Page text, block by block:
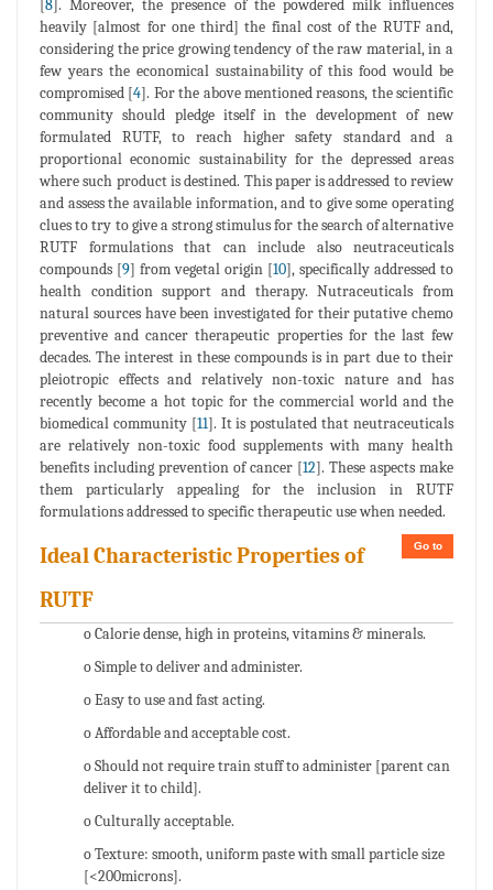
8 ]. Moreover, the presence of the powdered milk influences
heavily [almost for one third] the final cost of the RUTF and,
considering the price growing tendency of the raw material, in a
few years the economical sustainability of this food would be
compromised [4]. For the above mentioned reasons, the scientific
community should pledge itself in the development of new
formulated RUTF, to reach higher safety standard and a
proportional economic sustainability for the depressed areas
where such product is destined. This paper is addressed to review
and assess the available information, and to give some operating
clues to try to give a strong stimulus for the search of alternative
RUTF formulations that can include also neutraceuticals
compounds [9] from vegetal origin [10], specifically addressed to
health condition support and therapy. Nutraceuticals from
natural sources have been investigated for their putative chemo
preventive and cancer therapeutic properties for the last few
decades. The interest in these compounds is in part due to their
pleiotropic effects and relatively non-toxic nature and has
recently become a hot topic for the commercial world and the
biomedical community [11]. It is postulated that neutraceuticals
are relatively non-toxic food supplements with many health
benefits including prevention of cancer [12]. These aspects make
them particularly appealing for the inclusion in RUTF
formulations addressed to specific therapeutic use when needed.
Go to
Ideal Characteristic Properties of
RUTF
o Calorie dense, high in proteins, vitamins & minerals.
o Simple to deliver and administer.
o Easy to use and fast acting.
o Affordable and acceptable cost.
o Should not require train stuff to administer [parent can
deliver it to child].
o Culturally acceptable.
o Texture: smooth, uniform paste with small particle size
[<200microns].